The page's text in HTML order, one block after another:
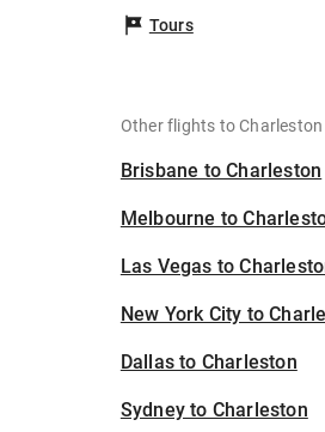
Tours
Other flights to Charleston
Brisbane to Charleston
Melbourne to
Las Vegas to
New York City to
Dallas to Charleston
Sydney to Charleston